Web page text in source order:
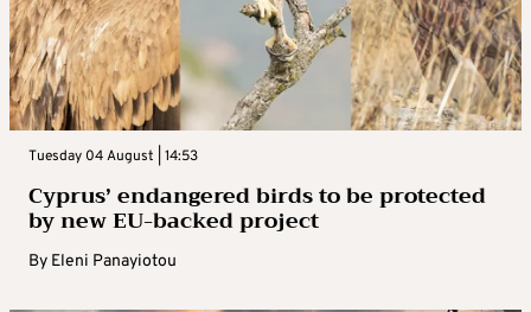
Tuesday 04 August | 14:53
Cyprus’ endangered birds to be protected
by new EU-backed project
By Eleni Panayiotou